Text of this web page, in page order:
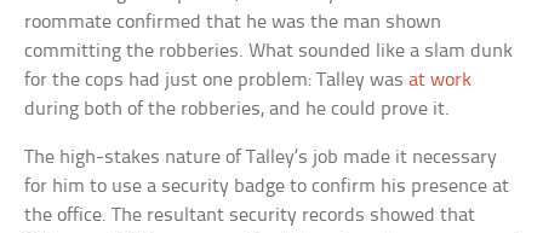
roommate confirmed that he was the man shown
committing the robberies. What sounded like a slam dunk
for the cops had just one problem: Talley wasat work
during both of the robberies, and he could prove it.
The high-stakes nature of Talley’s job made it necessary
for him to use a security badge to confirm his presence at
the office. The resultant security records showed that